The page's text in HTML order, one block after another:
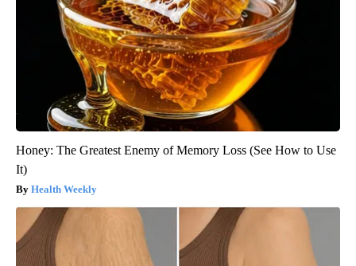
Honey: The Greatest Enemy of Memory Loss (See How to Use
It)
Health Weekly